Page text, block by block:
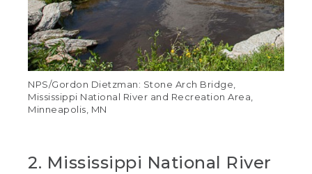
NPS/Gordon Dietzman: Stone Arch Bridge,
Mississippi National River and Recreation Area,
Minneapolis, MN
2. Mississippi National River